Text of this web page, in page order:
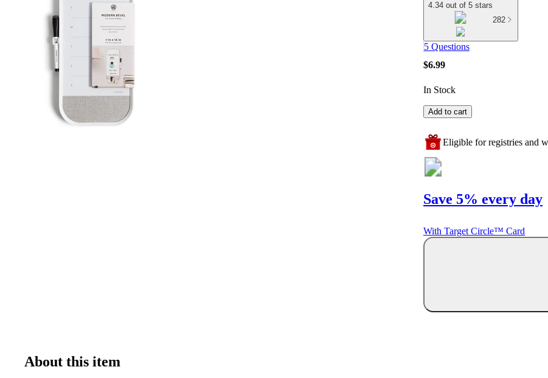
4.34 out of 5 stars
282
5 Questions
$6.99
In Stock
Add to cart
Eligible for registries and
Save 5% every day
With Target Circle™ Card
About this item